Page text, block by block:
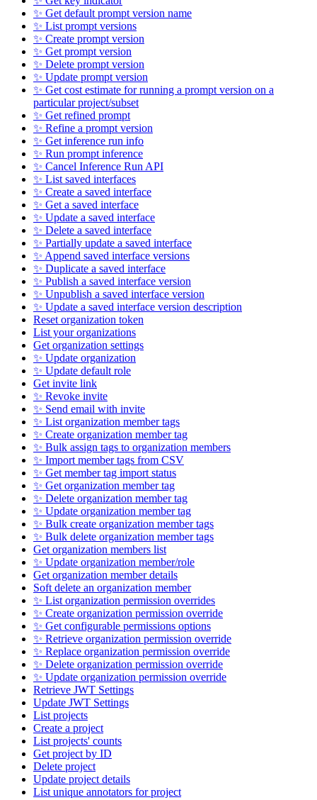
✨ Get default prompt version name
✨ List prompt versions
✨ Create prompt version
✨ Get prompt version
✨ Delete prompt version
✨ Update prompt version
✨ Get cost estimate for running a prompt version on a
particular project/subset
✨ Get refined prompt
✨ Refine a prompt version
✨ Get inference run info
✨ Run prompt inference
✨ Cancel Inference Run API
✨ List saved interfaces
✨ Create a saved interface
✨ Get a saved interface
✨ Update a saved interface
✨ Delete a saved interface
✨ Partially update a saved interface
✨ Append saved interface versions
✨ Duplicate a saved interface
✨ Publish a saved interface version
✨ Unpublish a saved interface version
✨ Update a saved interface version description
Reset organization token
List your organizations
Get organization settings
✨ Update organization
✨ Update default role
Get invite link
✨ Revoke invite
✨ Send email with invite
✨ List organization member tags
✨ Create organization member tag
✨ Bulk assign tags to organization members
✨ Import member tags from CSV
✨ Get member tag import status
✨ Get organization member tag
✨ Delete organization member tag
✨ Update organization member tag
✨ Bulk create organization member tags
✨ Bulk delete organization member tags
Get organization members list
✨ Update organization member/role
Get organization member details
Soft delete an organization member
✨ List organization permission overrides
✨ Create organization permission override
✨ Get configurable permissions options
✨ Retrieve organization permission override
✨ Replace organization permission override
✨ Delete organization permission override
✨ Update organization permission override
Retrieve JWT Settings
Update JWT Settings
List projects
Create a project
List projects' counts
Get project by ID
Delete project
Update project details
List unique annotators for project